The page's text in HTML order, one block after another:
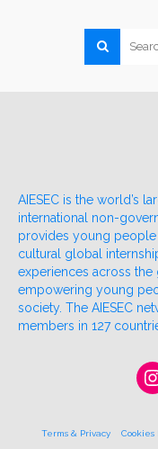
AIESEC is the world’s
international non-
provides young
cultural global
experiences across
empowering young
society. The AIESEC
members in 127
Terms & Privacy Cookies